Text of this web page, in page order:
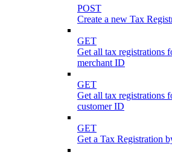
POST
Create a new Tax
GET
Get all tax registrations
merchant ID
GET
Get all tax registrations
customer ID
GET
Get a Tax Registration